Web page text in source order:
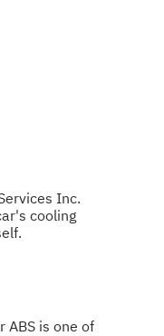
Inc.
cooling
ABS is one of